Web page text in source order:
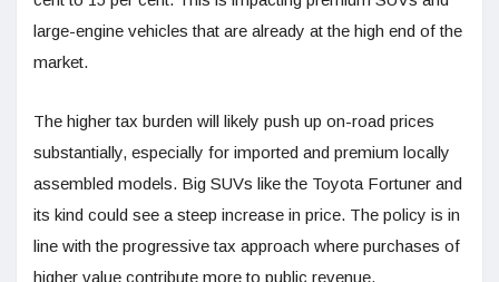
large-engine vehicles that are already at the high end of the
market.
The higher tax burden will likely push up on-road prices
substantially, especially for imported and premium locally
assembled models. Big SUVs like the Toyota Fortuner and
its kind could see a steep increase in price. The policy is in
line with the progressive tax approach where purchases of
higher value contribute more to public revenue.